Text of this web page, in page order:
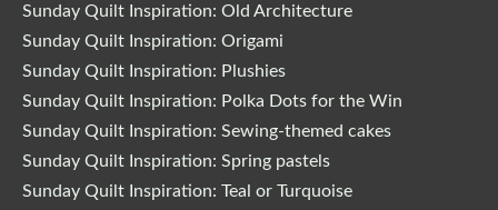
Sunday Quilt Inspiration: Old Architecture
Sunday Quilt Inspiration: Origami
Sunday Quilt Inspiration: Plushies
Sunday Quilt Inspiration: Polka Dots for the Win
Sunday Quilt Inspiration: Sewing-themed cakes
Sunday Quilt Inspiration: Spring pastels
Sunday Quilt Inspiration: Teal or Turquoise